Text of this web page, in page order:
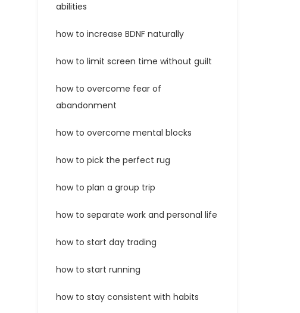
abilities
how to increase BDNF naturally
how to limit screen time without guilt
how to overcome fear of
abandonment
how to overcome mental blocks
how to pick the perfect rug
how to plan a group trip
how to separate work and personal life
how to start day trading
how to start running
how to stay consistent with habits